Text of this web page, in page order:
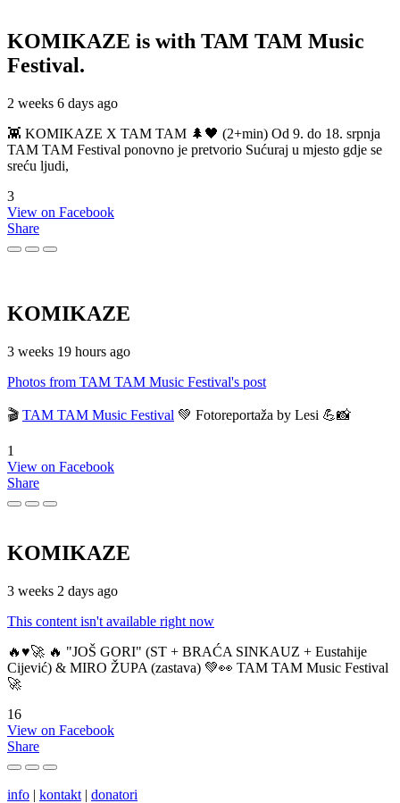
KOMIKAZE is with TAM TAM Music
Festival.
2 weeks 6 days ago
👾 KOMIKAZE X TAM TAM 🌲🖤 (2+min) Od 9. do 18. srpnja
TAM TAM Festival ponovno je pretvorio Sućuraj u mjesto gdje se
sreću ljudi,
3
View on Facebook
Share
KOMIKAZE
3 weeks 19 hours ago
Photos from TAM TAM Music Festival's post
🎬 TAM TAM Music Festival 💚 Fotoreportaža by Lesi 💪📸
1
View on Facebook
Share
KOMIKAZE
3 weeks 2 days ago
This content isn't available right now
🔥♥️🚀 🔥 "JOŠ GORI" (ST + BRAĆA SINKAUZ + Eustahije
Cijević) & MIRO ŽUPA (zastava) 💚👀 TAM TAM Music Festival
🚀
16
View on Facebook
Share
info | kontakt | donatori